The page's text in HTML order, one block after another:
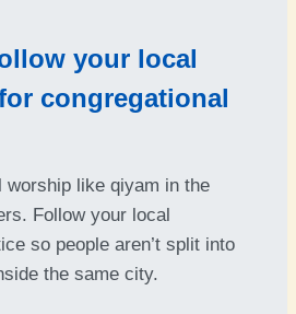
your local
congregational
worship like qiyam in the
Follow your local
so people aren’t split into
the same city.